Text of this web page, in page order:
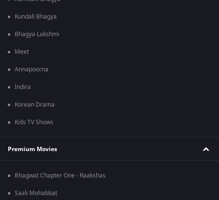
Kundali Bhagya
Bhagya Lakshmi
Meet
Annapoorna
Indira
Korean Drama
Kids TV Shows
Premium Movies
Bhagwat Chapter One - Raakshas
Saali Mohabbat